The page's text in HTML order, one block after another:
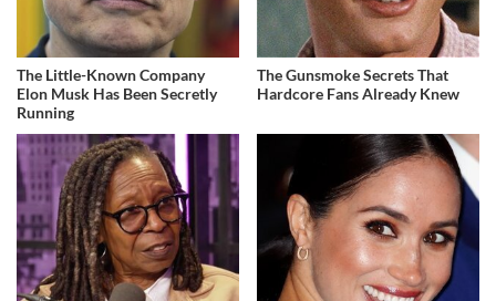
The Little-Known Company
Elon Musk Has Been Secretly
Running
The Gunsmoke Secrets That
Hardcore Fans Already Knew